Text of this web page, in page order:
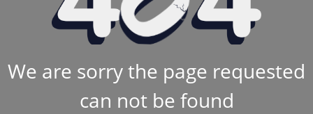
We are sorry the page requested
can not be found